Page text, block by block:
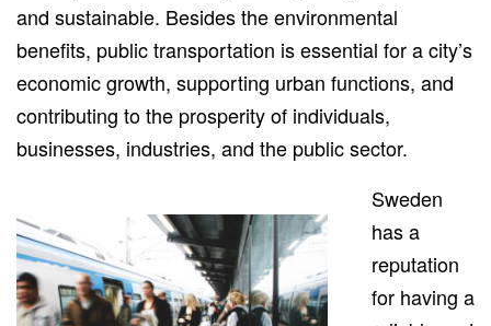
and sustainable. Besides the environmental
benefits, public transportation is essential for a city’s
economic growth, supporting urban functions, and
contributing to the prosperity of individuals,
businesses, industries, and the public sector.
Sweden
has a
reputation
for having a